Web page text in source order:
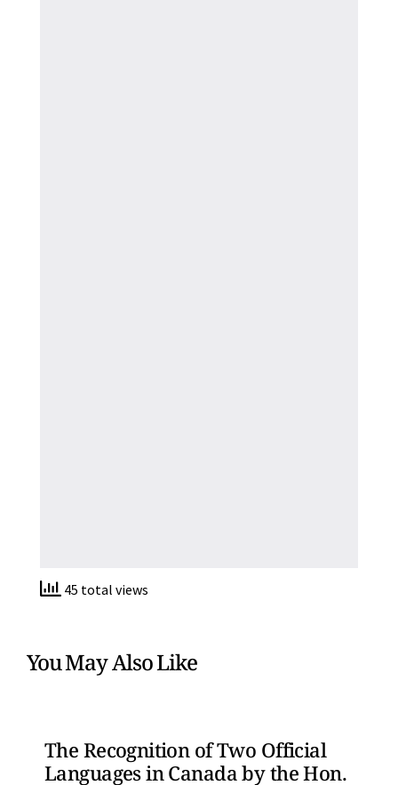
45 total views
You May Also Like
The Recognition of Two Official
Languages in Canada by the Hon.